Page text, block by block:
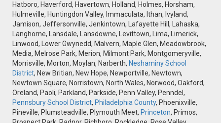
Hatboro, Haverford, Havertown, Holland, Holmes, Horsham,
Hulmeville, Huntingdon Valley, Immaculata, Ithan, Ivyland,
Jamison, Jeffersonville, Jenkintown, Lafayette Hill, Lahaska,
Langhorne, Lansdale, Lansdowne, Levittown, Lima, Limerick,
Linwood, Lower Gwynedd, Malvern, Maple Glen, Meadowbrook,
Media, Melrose Park, Merion, Milmont Park, Montgomeryville,
Morrisville, Morton, Moylan, Narberth, Neshaminy School
District, New Britian, New Hope, Newportville, Newtown,
Newtown Square, Norristown, North Wales, Norwood, Oakford,
Oreland, Paoli, Parkland, Parkside, Penn Valley, Penndel,
Pennsbury School District, Philadelphia County, Phoenixville,
Pineville, Plumsteadville, Plymouth Meet, Princeton, Primos,